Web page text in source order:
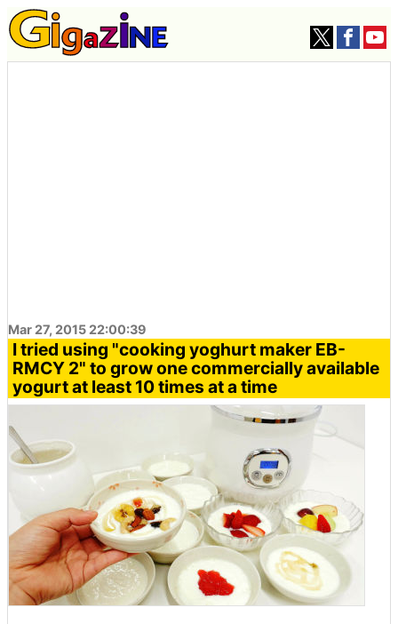
Mar 27, 2015 22:00:39
I tried using "cooking yoghurt maker EB-
RMCY 2" to grow one commercially available
yogurt at least 10 times at a time